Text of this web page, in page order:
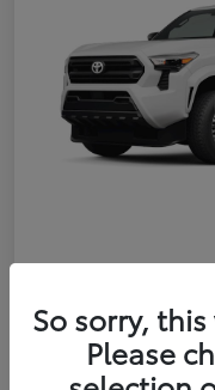
2026 Toyota
XtraCab
Selling Price
So sorry,
Please